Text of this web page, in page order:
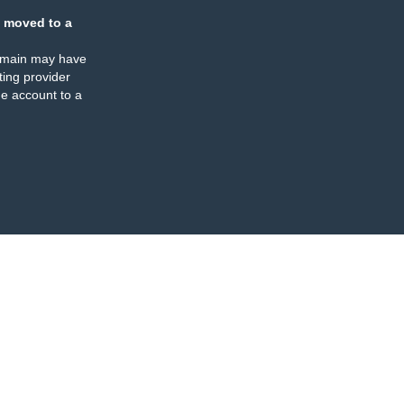
moved to a
may have
provider
account to a